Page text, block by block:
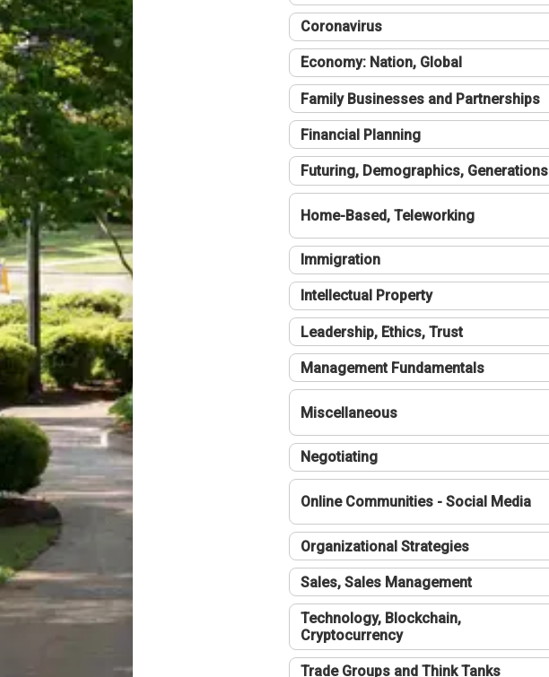
Coronavirus
Economy: Nation, Global
Family Businesses and Partnerships
Financial Planning
Futuring, Demographics, Generations
Home-Based, Teleworking
Immigration
Intellectual Property
Leadership, Ethics, Trust
Management Fundamentals
Miscellaneous
Negotiating
Online Communities - Social Media
Organizational Strategies
Sales, Sales Management
Technology, Blockchain,
Cryptocurrency
Trade Groups and Think Tanks